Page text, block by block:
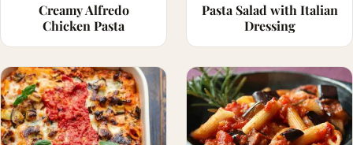
Creamy Alfredo
Chicken Pasta
Pasta Salad with Italian
Dressing